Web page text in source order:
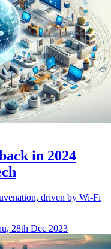
in 2024
driven by Wi-Fi
28th Dec 2023